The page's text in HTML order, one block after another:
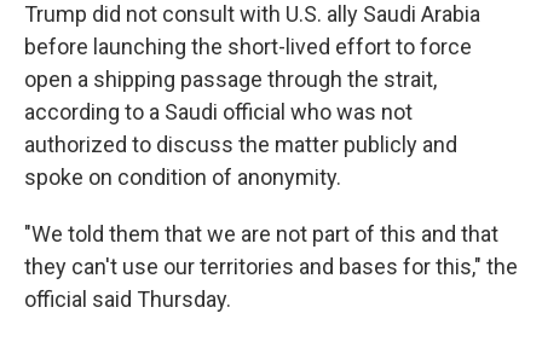
Trump did not consult with U.S. ally Saudi Arabia
before launching the short-lived effort to force
open a shipping passage through the strait,
according to a Saudi official who was not
authorized to discuss the matter publicly and
spoke on condition of anonymity.
"We told them that we are not part of this and that
they can't use our territories and bases for this," the
official said Thursday.